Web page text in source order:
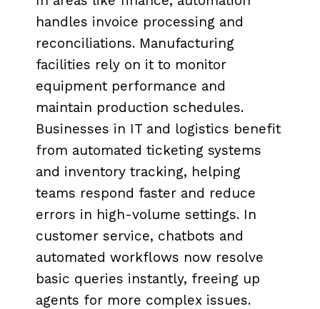
handles invoice processing and
reconciliations. Manufacturing
facilities rely on it to monitor
equipment performance and
maintain production schedules.
Businesses in IT and logistics benefit
from automated ticketing systems
and inventory tracking, helping
teams respond faster and reduce
errors in high-volume settings. In
customer service, chatbots and
automated workflows now resolve
basic queries instantly, freeing up
agents for more complex issues.